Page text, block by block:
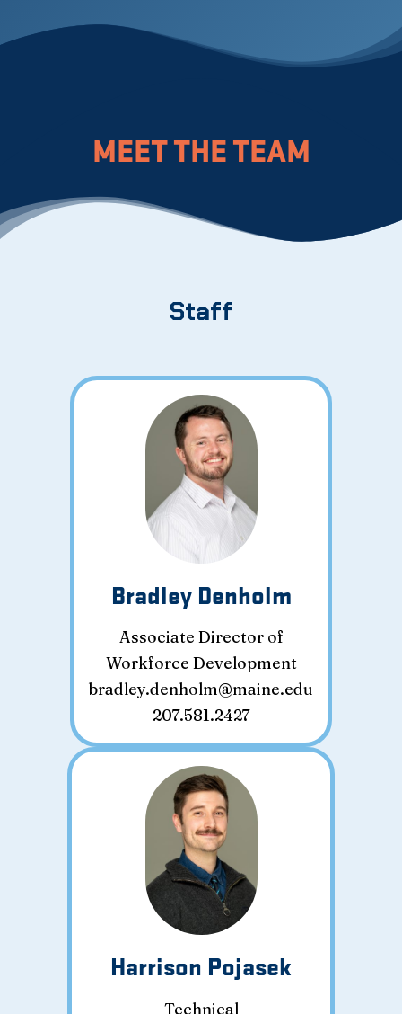
MEET THE TEAM
Staff
Bradley Denholm
Associate Director of
Workforce Development
bradley.denholm@maine.edu
207.581.2427
Harrison Pojasek
Technical